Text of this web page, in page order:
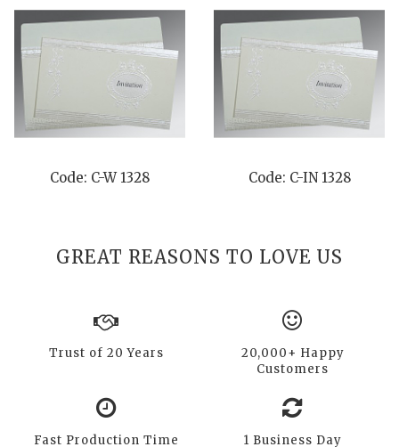
Code: C-W 1328 Code: C-IN 1328
GREAT REASONS TO LOVE US
Trust of 20 Years
20,000+ Happy
Customers
Fast Production Time
1 Business Day